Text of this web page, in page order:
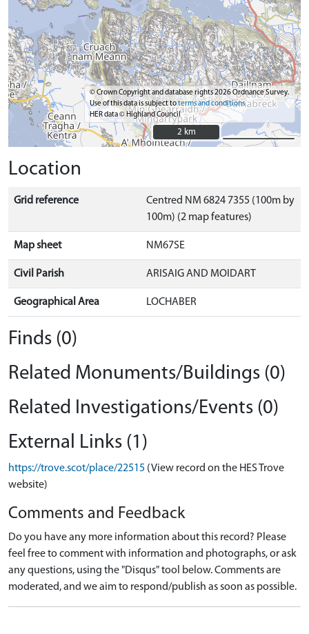
© Crown Copyright and database rights 2026 Ordnance Survey.
Use of this data is subject toterms and conditions
HER data © Highland Council
2 km
2 km
Location
Grid reference
Centred NM 6824 7355 (100m by
100m) (2 map features)
Map sheet NM67SE
Civil Parish ARISAIG AND MOIDART
Geographical Area LOCHABER
Finds (0)
Related Monuments/Buildings (0)
Related Investigations/Events (0)
External Links (1)
https://trove.scot/place/22515 (View record on the HES Trove
website)
Comments and Feedback
Do you have any more information about this record? Please
feel free to comment with information and photographs, or ask
any questions, using the "Disqus" tool below. Comments are
moderated, and we aim to respond/publish as soon as possible.